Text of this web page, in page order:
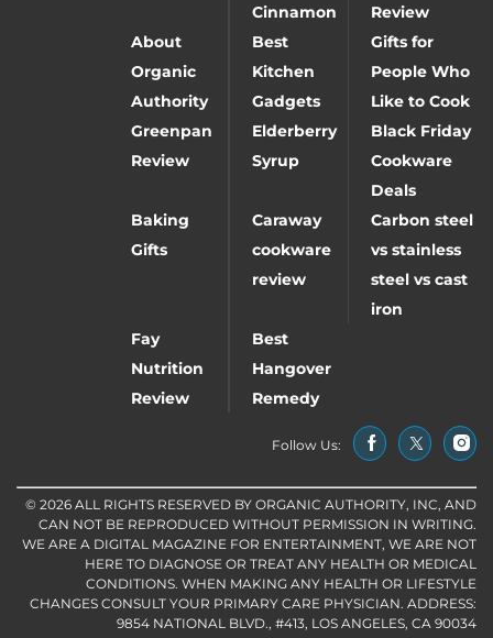
Cinnamon
Review
About
Organic
Authority
Best
Kitchen
Gadgets
Gifts for
People Who
Like to Cook
Greenpan
Review
Elderberry
Syrup
Black Friday
Cookware
Deals
Baking
Gifts
Caraway
cookware
review
Carbon steel
vs stainless
steel vs cast
iron
Fay
Nutrition
Review
Best
Hangover
Remedy
Follow Us:
© 2026 ALL RIGHTS RESERVED BY ORGANIC AUTHORITY, INC, AND
CAN NOT BE REPRODUCED WITHOUT PERMISSION IN WRITING.
WE ARE A DIGITAL MAGAZINE FOR ENTERTAINMENT, WE ARE NOT
HERE TO DIAGNOSE OR TREAT ANY HEALTH OR MEDICAL
CONDITIONS. WHEN MAKING ANY HEALTH OR LIFESTYLE
CHANGES CONSULT YOUR PRIMARY CARE PHYSICIAN. ADDRESS:
9854 NATIONAL BLVD., #413, LOS ANGELES, CA 90034